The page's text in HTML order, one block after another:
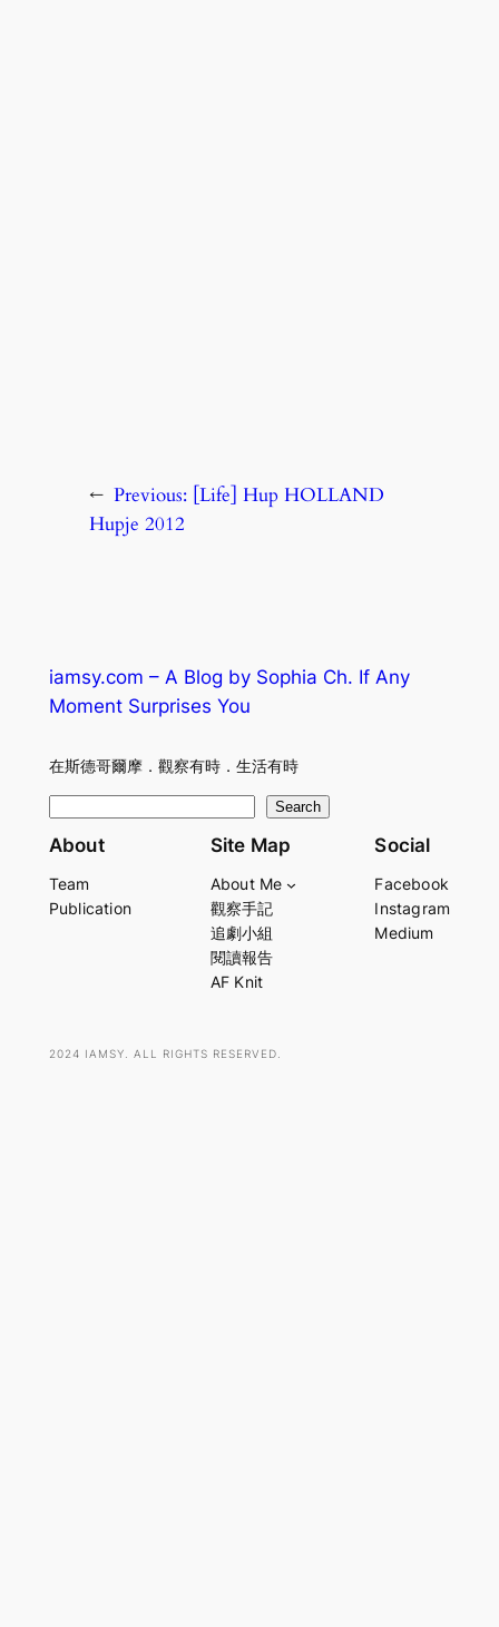
← Previous: [Life] Hup HOLLAND
Hupje 2012
iamsy.com – A Blog by Sophia Ch. If Any
Moment Surprises You
在斯德哥爾摩．觀察有時．生活有時
e
r
Search
About
Team
Publication
Site Map
About Me
觀察手記
追劇小組
閱讀報告
AF Knit
Social
Facebook
Instagram
Medium
2024 IAMSY. ALL RIGHTS RESERVED.